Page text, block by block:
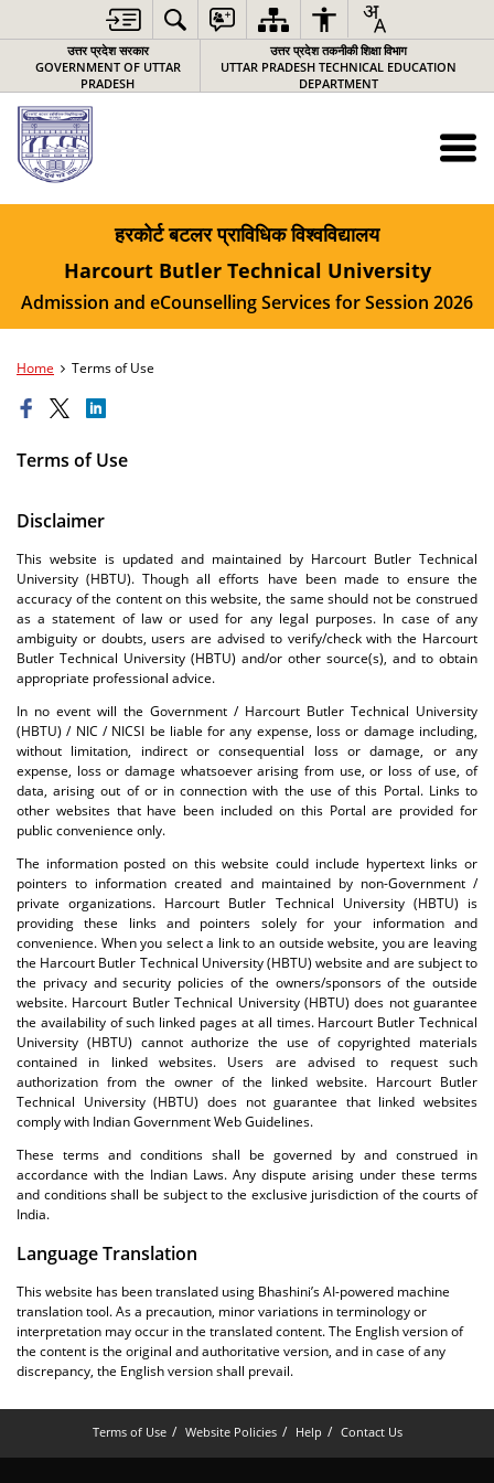
उत्तर प्रदेश सरकार
GOVERNMENT OF UTTAR
PRADESH
उत्तर प्रदेश तकनीकी शिक्षा विभाग
UTTAR PRADESH TECHNICAL EDUCATION
DEPARTMENT
हरकोर्ट बटलर प्राविधिक विश्‍वविद्यालय
Harcourt Butler Technical University
Admission and eCounselling Services for Session 2026
Home Terms of Use
Terms of Use
Disclaimer
This website is updated and maintained by Harcourt Butler Technical
University (HBTU). Though all efforts have been made to ensure the
accuracy of the content on this website, the same should not be construed
as a statement of law or used for any legal purposes. In case of any
ambiguity or doubts, users are advised to verify/check with the Harcourt
Butler Technical University (HBTU) and/or other source(s), and to obtain
appropriate professional advice.
In no event will the Government / Harcourt Butler Technical University
(HBTU) / NIC / NICSI be liable for any expense, loss or damage including,
without limitation, indirect or consequential loss or damage, or any
expense, loss or damage whatsoever arising from use, or loss of use, of
data, arising out of or in connection with the use of this Portal. Links to
other websites that have been included on this Portal are provided for
public convenience only.
The information posted on this website could include hypertext links or
pointers to information created and maintained by non-Government /
private organizations. Harcourt Butler Technical University (HBTU) is
providing these links and pointers solely for your information and
convenience. When you select a link to an outside website, you are leaving
the Harcourt Butler Technical University (HBTU) website and are subject to
the privacy and security policies of the owners/sponsors of the outside
website. Harcourt Butler Technical University (HBTU) does not guarantee
the availability of such linked pages at all times. Harcourt Butler Technical
University (HBTU) cannot authorize the use of copyrighted materials
contained in linked websites. Users are advised to request such
authorization from the owner of the linked website. Harcourt Butler
Technical University (HBTU) does not guarantee that linked websites
comply with Indian Government Web Guidelines.
These terms and conditions shall be governed by and construed in
accordance with the Indian Laws. Any dispute arising under these terms
and conditions shall be subject to the exclusive jurisdiction of the courts of
India.
Language Translation
This website has been translated using Bhashini’s AI-powered machine
translation tool. As a precaution, minor variations in terminology or
interpretation may occur in the translated content. The English version of
the content is the original and authoritative version, and in case of any
discrepancy, the English version shall prevail.
Terms of Use Website Policies Help Contact Us